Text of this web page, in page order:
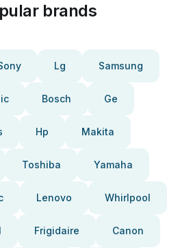
brands
Lg Samsung
Bosch Ge
Hp Makita
Toshiba Yamaha
Lenovo Whirlpool
Frigidaire Canon